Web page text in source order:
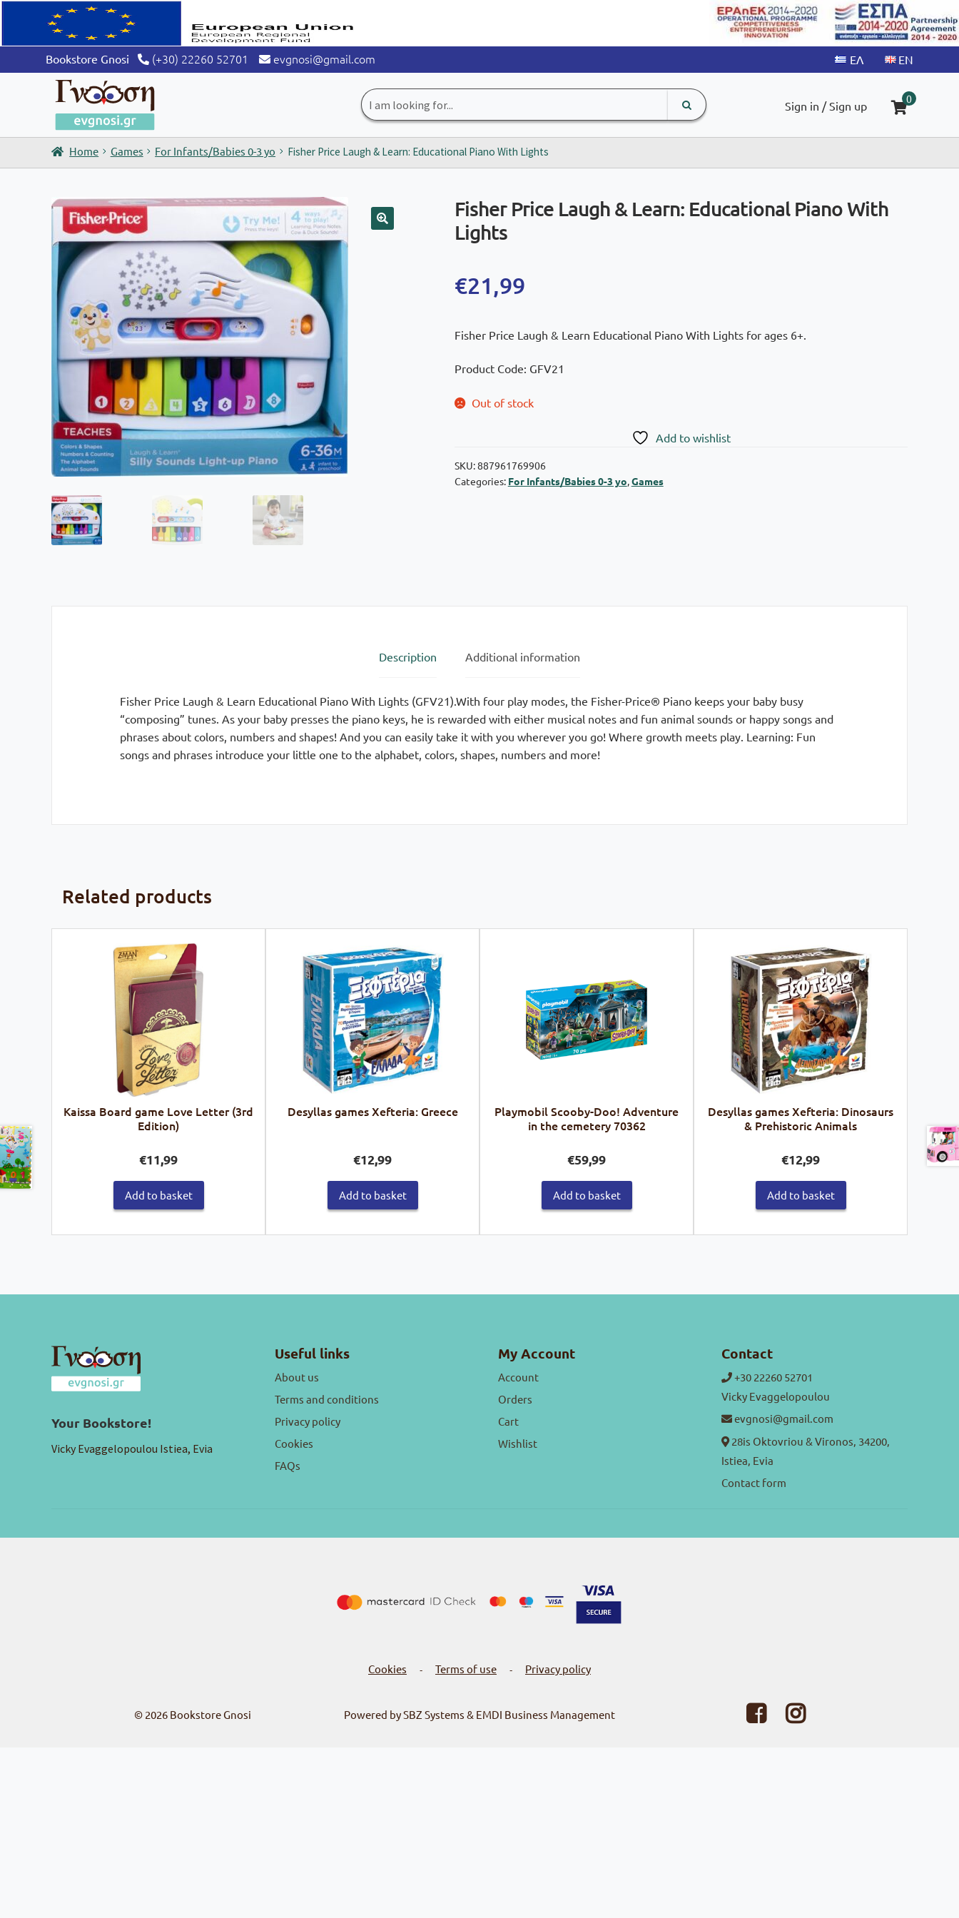
Bookstore Gnosi (+30) 22260 52701 evgnosi@gmail.com
Search
for:
search
input
Sign in / Sign up
0
Home Games For Infants/Babies 0-3 yo Fisher Price Laugh & Learn: Educational Piano With Lights
Fisher Price Laugh & Learn: Educational Piano With
Lights
€21,99
Fisher Price Laugh & Learn Educational Piano With Lights for ages 6+.
Product Code: GFV21
Out of stock
Add to wishlist
SKU:887961769906
Categories: For Infants/Babies 0-3 yo,Games
Description Additional information
Fisher Price Laugh & Learn Educational Piano With Lights (GFV21).With four play modes, the Fisher-Price® Piano keeps your baby busy
“composing” tunes. As your baby presses the piano keys, he is rewarded with either musical notes and fun animal sounds or happy songs and
phrases about colors, numbers and shapes! And you can easily take it with you wherever you go! Where growth meets play. Learning: Fun
songs and phrases introduce your little one to the alphabet, colors, shapes, numbers and more!
Related products
Kaissa Board game Love Letter (3rd
Edition)
€11,99
Add to basket
Desyllas games Xefteria: Greece
€12,99
Add to basket
Playmobil Scooby-Doo! Adventure
in the cemetery 70362
€59,99
Add to basket
Desyllas games Xefteria: Dinosaurs
& Prehistoric Animals
€12,99
Add to basket
Your Bookstore!
Vicky Evaggelopoulou Istiea, Evia
Useful links
About us
Terms and conditions
Privacy policy
Cookies
FAQs
My Account
Account
Orders
Cart
Wishlist
Contact
+30 22260 52701
Vicky Evaggelopoulou
evgnosi@gmail.com
28is Oktovriou & Vironos, 34200,
Istiea, Evia
Contact form
Cookies - Terms of use - Privacy policy
© 2026 Bookstore Gnosi Powered by SBZ Systems & EMDI Business Management